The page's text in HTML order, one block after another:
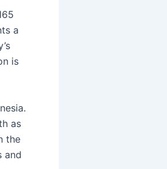
a
is
as
the
and